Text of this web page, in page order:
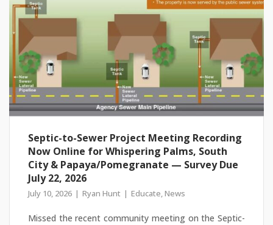
Septic-to-Sewer Project Meeting Recording
Now Online for Whispering Palms, South
City & Papaya/Pomegranate — Survey Due
July 22, 2026
July 10, 2026 Ryan Hunt Educate,News
Missed the recent community meeting on the Septic-